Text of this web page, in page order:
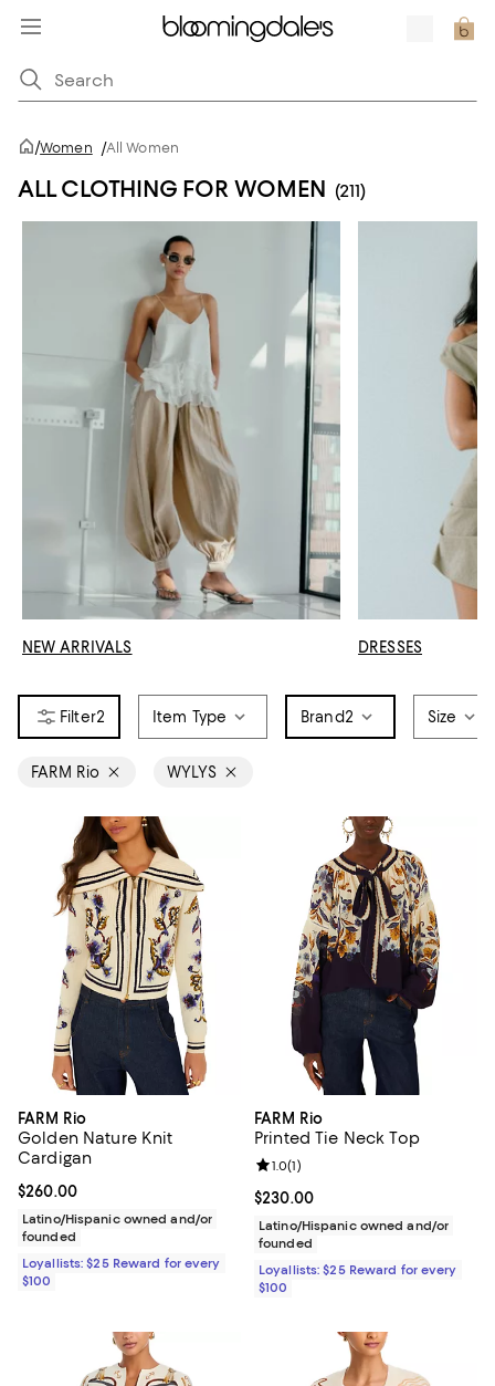
/Women /All Women
ALL CLOTHING FOR WOMEN (211)
NEW ARRIVALS DRESSES
2 Item Type Brand2 Size
FARM Rio WYLYS
FARM Rio
Golden Nature Knit
Cardigan
Current price $260.00; ;
$260.00
Latino/Hispanic owned and/or
founded
Loyallists: $25 Reward for every
$100
FARM Rio
Printed Tie Neck Top
Current price $230.00; ;
$230.00
Review rating: 1.0 out of 5; 1
1.0(1)
Latino/Hispanic owned and/or
founded
Loyallists: $25 Reward for every
$100